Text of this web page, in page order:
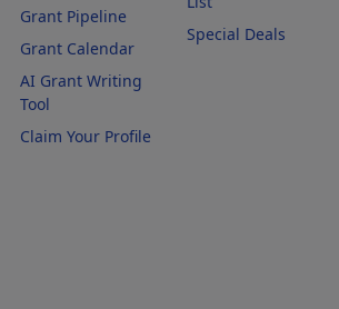
Grant Pipeline
Grant Calendar
AI Grant Writing
Tool
Claim Your Profile
Special Deals